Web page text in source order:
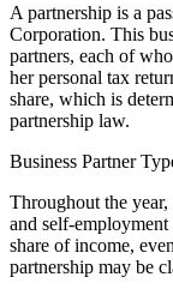
A partnership is a
Corporation. This
partners, each of
her personal tax
share, which is
partnership law.
Business Partner
Throughout the year,
and self-employment
share of income,
partnership may be